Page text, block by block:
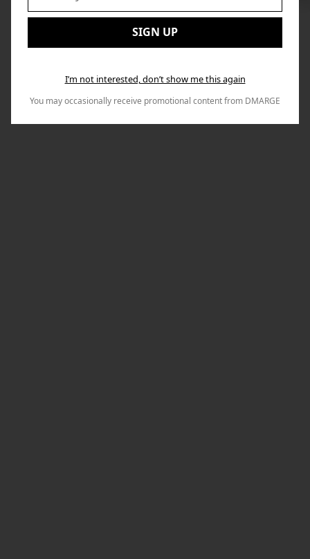
Email:
SIGN UP
I’m not interested, don’t show me this again
You may occasionally receive promotional content from DMARGE